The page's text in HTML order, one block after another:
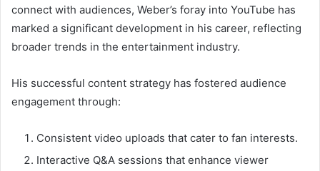
connect with audiences, Weber’s foray into YouTube has
marked a significant development in his career, reflecting
broader trends in the entertainment industry.
His successful content strategy has fostered audience
engagement through:
Consistent video uploads that cater to fan interests.
Interactive Q&A sessions that enhance viewer